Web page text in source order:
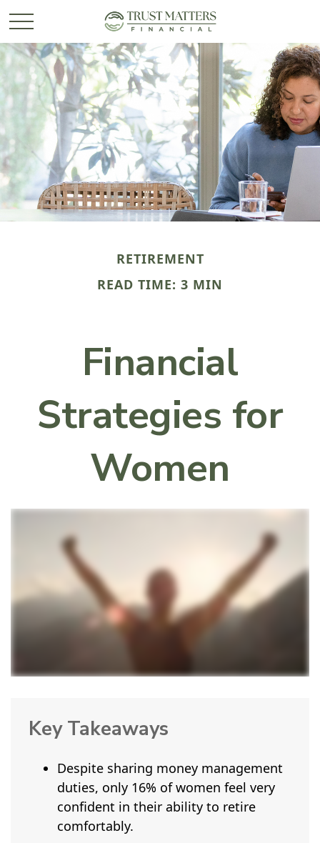
RETIREMENT
READ TIME: 3 MIN
Financial
Strategies for
Women
Key Takeaways
Despite sharing money management
duties, only 16% of women feel very
confident in their ability to retire
comfortably.